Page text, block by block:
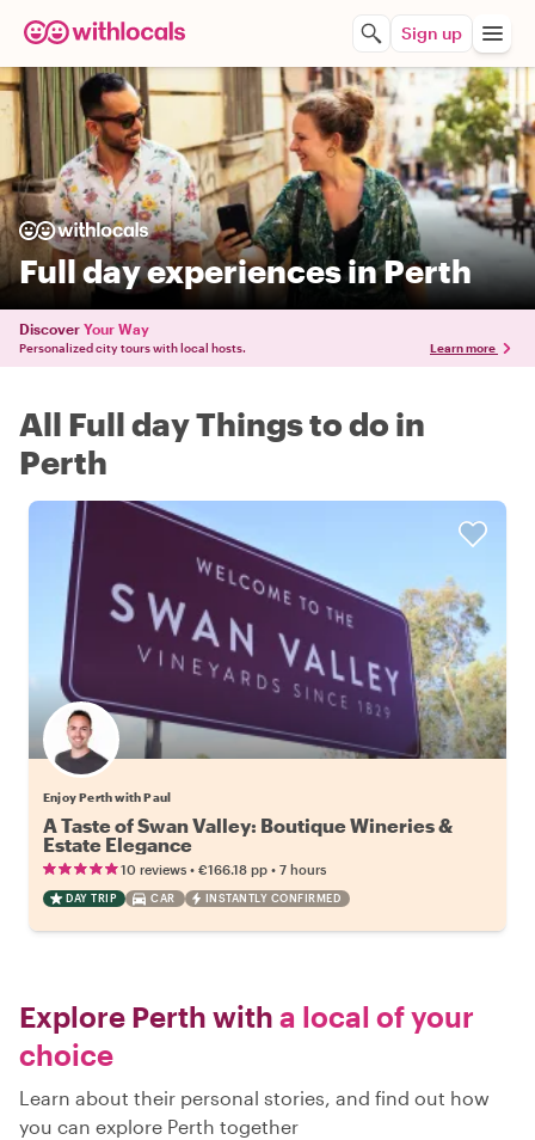
Sign up
Full day experiences in Perth
Discover Your Way
Personalized city tours with local hosts. Learn more
All Full day Things to do in
Perth
Enjoy Perth with Paul
A Taste of Swan Valley: Boutique Wineries &
Estate Elegance
10 reviews • €166.18 pp • 7 hours
DAY TRIP CAR INSTANTLY CONFIRMED
Explore Perth with a local of your
choice
Learn about their personal stories, and find out how
you can explore Perth together